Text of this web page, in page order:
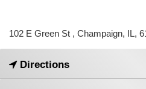
102 E Green St , Champaign, IL,
Directions